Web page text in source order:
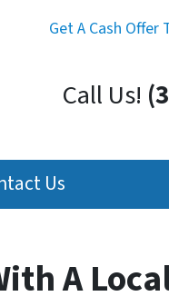
Get A Cash Offer
Call Us!
Us
A